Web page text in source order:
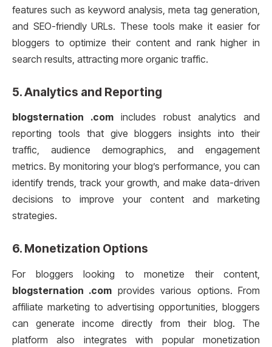
features such as keyword analysis, meta tag generation,
and SEO-friendly URLs. These tools make it easier for
bloggers to optimize their content and rank higher in
search results, attracting more organic traffic.
5.Analytics and Reporting
blogsternation .com includes robust analytics and
reporting tools that give bloggers insights into their
traffic, audience demographics, and engagement
metrics. By monitoring your blog’s performance, you can
identify trends, track your growth, and make data-driven
decisions to improve your content and marketing
strategies.
6. Monetization Options
For bloggers looking to monetize their content,
blogsternation .com provides various options. From
affiliate marketing to advertising opportunities, bloggers
can generate income directly from their blog. The
platform also integrates with popular monetization